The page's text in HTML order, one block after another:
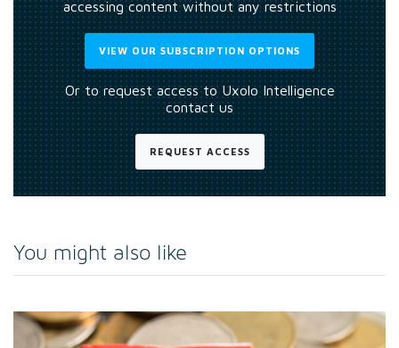
accessing content without any restrictions
VIEW OUR SUBSCRIPTION OPTIONS
Or to request access to Uxolo Intelligence
contact us
REQUEST ACCESS
You might also like